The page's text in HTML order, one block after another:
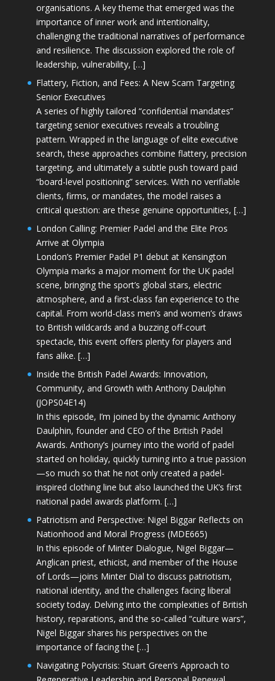
organisations. A key theme that emerged was the
importance of inner work and intentionality,
challenging the traditional narratives of performance
and resilience. The discussion explored the role of
leadership, vulnerability, […]
Flattery, Fiction, and Fees: A New Scam Targeting
Senior Executives
A series of highly tailored “confidential mandates”
targeting senior executives reveals a troubling
pattern. Wrapped in the language of elite executive
search, these approaches combine flattery, precision
targeting, and ultimately a subtle push toward paid
“board-level positioning” services. With no verifiable
clients, firms, or mandates, the model raises a
critical question: are these genuine opportunities, […]
London Calling: Premier Padel and the Elite Pros
Arrive at Olympia
London’s Premier Padel P1 debut at Kensington
Olympia marks a major moment for the UK padel
scene, bringing the sport’s global stars, electric
atmosphere, and a first-class fan experience to the
capital. From world-class men’s and women’s draws
to British wildcards and a buzzing off-court
spectacle, this event offers plenty for players and
fans alike. […]
Inside the British Padel Awards: Innovation,
Community, and Growth with Anthony Daulphin
(JOPS04E14)
In this episode, I’m joined by the dynamic Anthony
Daulphin, founder and CEO of the British Padel
Awards. Anthony’s journey into the world of padel
started on holiday, quickly turning into a true passion
—so much so that he not only created a padel-
inspired clothing line but also launched the UK’s first
national padel awards platform. […]
Patriotism and Perspective: Nigel Biggar Reflects on
Nationhood and Moral Progress (MDE665)
In this episode of Minter Dialogue, Nigel Biggar—
Anglican priest, ethicist, and member of the House
of Lords—joins Minter Dial to discuss patriotism,
national identity, and the challenges facing liberal
society today. Delving into the complexities of British
history, reparations, and the so-called “culture wars”,
Nigel Biggar shares his perspectives on the
importance of facing the […]
Navigating Polycrisis: Stuart Green’s Approach to